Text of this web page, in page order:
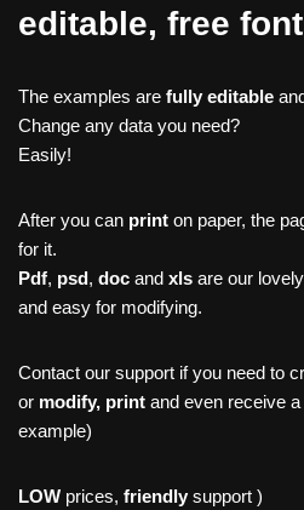
editable, free
The examples are fully editable
Change any data you need?
Easily!
After you can print on paper, the
for it.
Pdf, psd, doc and xls are our
and easy for modifying.
Contact our support if you need to
or modify, print and even receive a
example)
LOW prices, friendly support )